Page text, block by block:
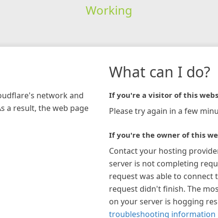
Working
network and
a result, the web page
What can I do?
If you're a visitor of this
Please try again in a few
If you're the owner of this
Contact your hosting
server is not completing
request was able to connect
request didn't finish. The
on your server is hogging
troubleshooting information